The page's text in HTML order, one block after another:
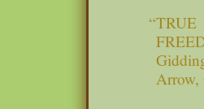
“TRUE
Arrow,